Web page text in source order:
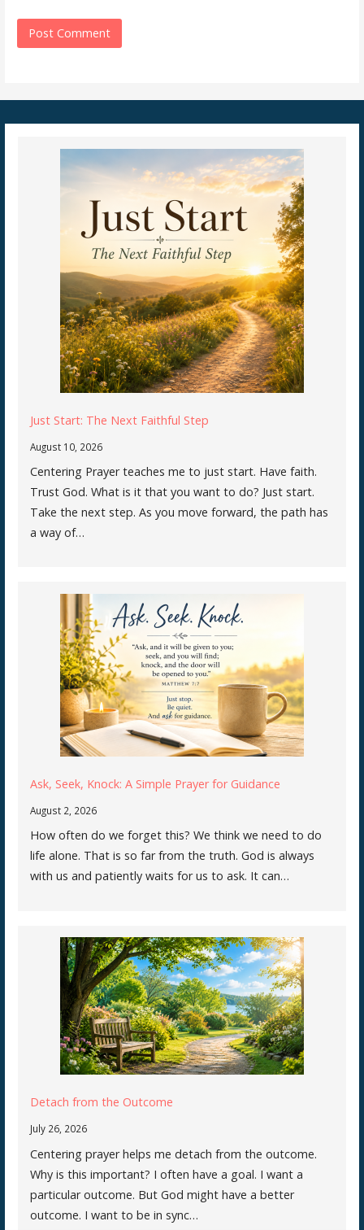
Just Start: The Next Faithful Step
August 10, 2026
Centering Prayer teaches me to just start. Have faith.
Trust God. What is it that you want to do? Just start.
Take the next step. As you move forward, the path has
a way of…
Ask, Seek, Knock: A Simple Prayer for Guidance
August 2, 2026
How often do we forget this? We think we need to do
life alone. That is so far from the truth. God is always
with us and patiently waits for us to ask. It can…
Detach from the Outcome
July 26, 2026
Centering prayer helps me detach from the outcome.
Why is this important? I often have a goal. I want a
particular outcome. But God might have a better
outcome. I want to be in sync…